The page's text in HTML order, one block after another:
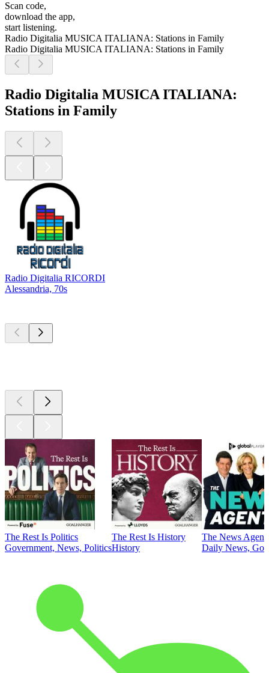
Scan code,
download the app,
start listening.
Radio Digitalia MUSICA ITALIANA: Stations in Family
Radio Digitalia MUSICA ITALIANA: Stations in Family
Radio Digitalia MUSICA ITALIANA:
Stations in Family
Radio Digitalia RICORDI
Alessandria, 70s
The Rest Is Politics
Government, News, Politics
The Rest Is History
History
The News
Daily News,